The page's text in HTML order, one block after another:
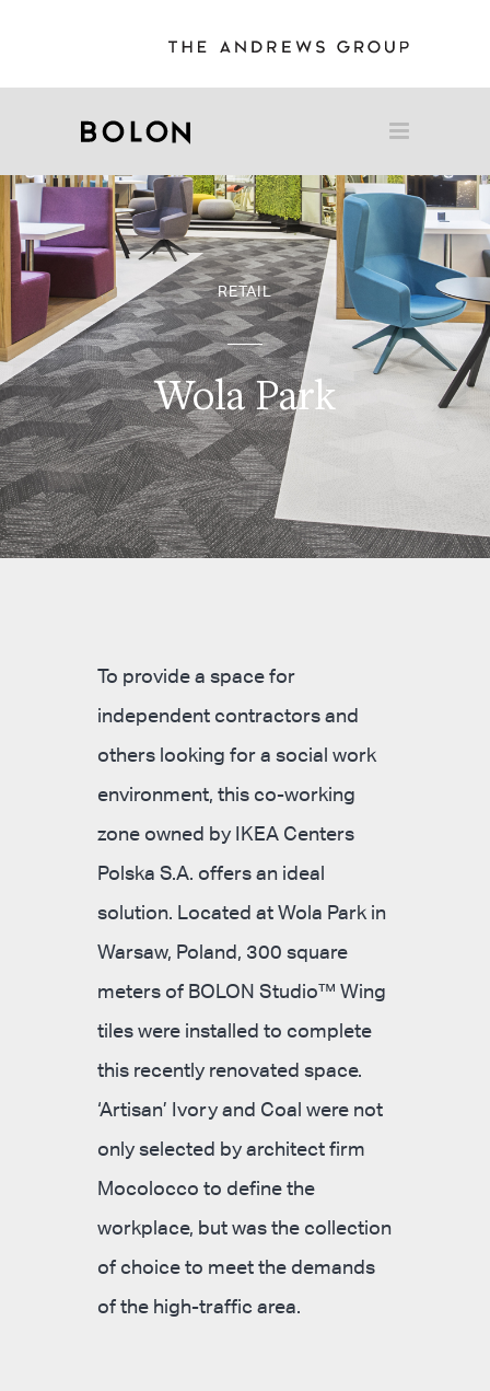
RETAIL
Wola Park
To provide a space for
independent contractors and
others looking for a social work
environment, this co-working
zone owned by IKEA Centers
Polska S.A. offers an ideal
solution. Located at Wola Park in
Warsaw, Poland, 300 square
meters of BOLON Studio™ Wing
tiles were installed to complete
this recently renovated space.
‘Artisan’ Ivory and Coal were not
only selected by architect firm
Mocolocco to define the
workplace, but was the collection
of choice to meet the demands
of the high-traffic area.